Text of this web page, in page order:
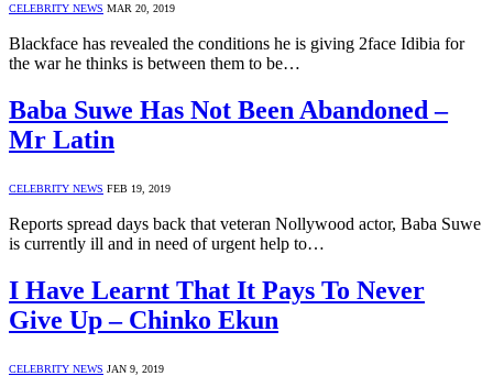
CELEBRITY NEWS MAR 20, 2019
Blackface has revealed the conditions he is giving 2face Idibia for
the war he thinks is between them to be…
Baba Suwe Has Not Been Abandoned –
Mr Latin
CELEBRITY NEWS FEB 19, 2019
Reports spread days back that veteran Nollywood actor, Baba Suwe
is currently ill and in need of urgent help to…
I Have Learnt That It Pays To Never
Give Up – Chinko Ekun
CELEBRITY NEWS JAN 9, 2019